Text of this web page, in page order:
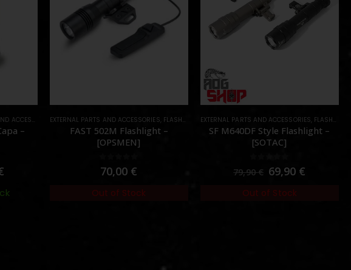
,PARTS
–
EXTERNAL PARTS AND ACCESSORIES, FLASHLIGHTS ,PARTS
FAST 502M Flashlight –
[OPSMEN]
70,00 €
Out of Stock
EXTERNAL PARTS AND ACCESSORIES, FLASHLIGHTS
SF M640DF Style Flashlight –
[SOTAC]
79,90€ 69,90 €
Out of Stock